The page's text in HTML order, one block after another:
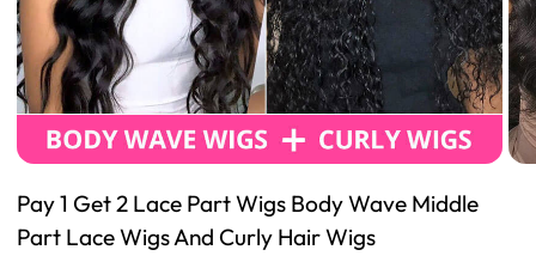
Pay 1 Get 2 Lace Part Wigs Body Wave Middle
Part Lace Wigs And Curly Hair Wigs